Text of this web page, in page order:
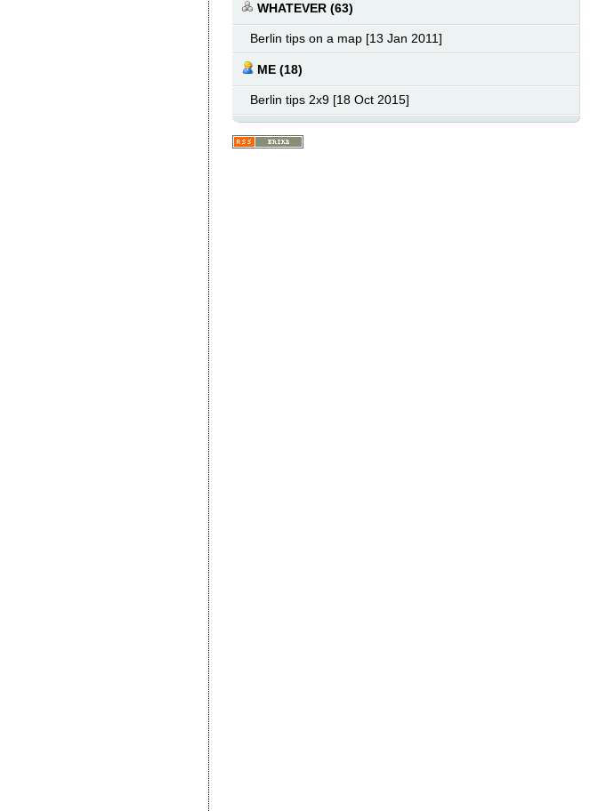
WHATEVER (63)
Berlin tips on a map [13 Jan 2011]
ME (18)
Berlin tips 2x9 [18 Oct 2015]